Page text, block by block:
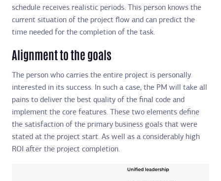
schedule receives realistic periods. This person knows the
current situation of the project flow and can predict the
time needed for the completion of the task.
Alignment to the goals
The person who carries the entire project is personally
interested in its success. In such a case, the PM will take all
pains to deliver the best quality of the final code and
implement the core features. These two elements define
the satisfaction of the primary business goals that were
stated at the project start. As well as a considerably high
ROI after the project completion.